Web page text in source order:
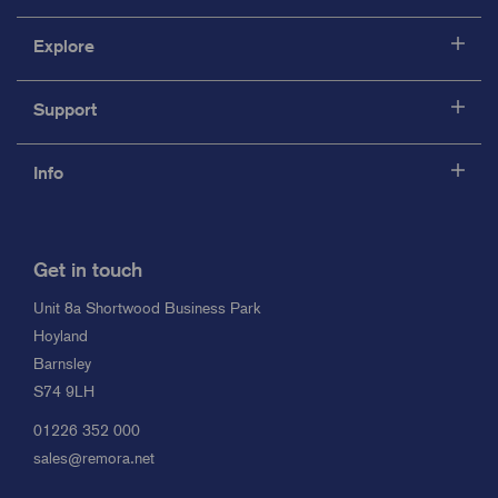
Explore
Support
Info
Get in touch
Unit 8a Shortwood Business Park
Hoyland
Barnsley
S74 9LH
01226 352 000
sales@remora.net